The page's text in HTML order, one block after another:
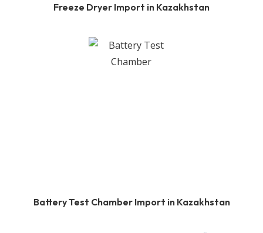
Freeze Dryer Import in Kazakhstan
Battery Test Chamber Import in Kazakhstan